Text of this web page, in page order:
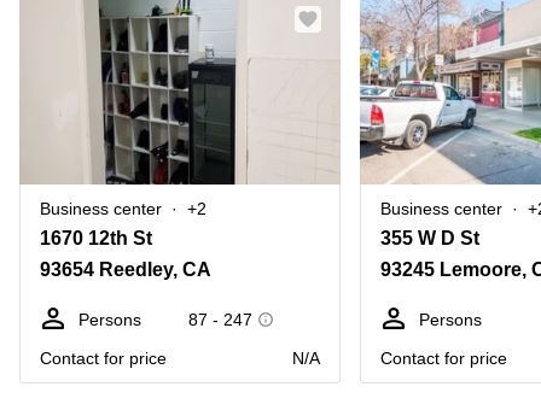
Business center +2
1670 12th St
93654 Reedley, CA
Persons
87 - 247
Contact for price
N/A
Business center
355 W D St
93245 Lemoore,
Persons
Contact for price